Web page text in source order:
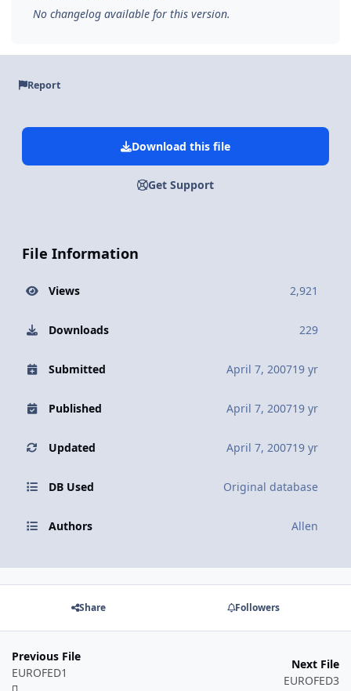
No changelog available for this version.
Report
Download this file
Get Support
File Information
Views 2,921
Downloads 229
Submitted April 7, 200719 yr
Published April 7, 200719 yr
Updated April 7, 200719 yr
DB Used Original database
Authors Allen
Share Followers
Previous File
EUROFED1
Next File
EUROFED3